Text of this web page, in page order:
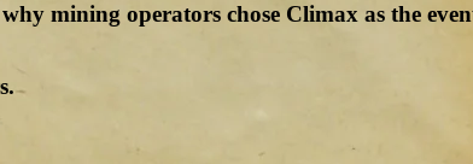
mining operators chose Climax as the